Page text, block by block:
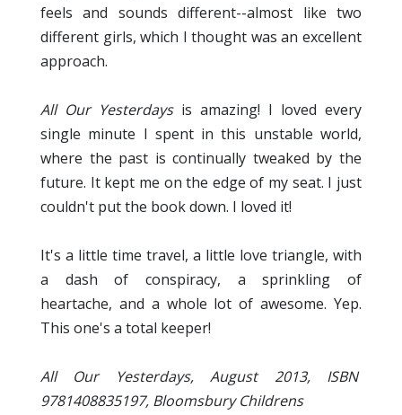
feels and sounds different--almost like two
different girls, which I thought was an excellent
approach.
All Our Yesterdaysis amazing! I loved every
single minute I spent in this unstable world,
where the past is continually tweaked by the
future. It kept me on the edge of my seat. I just
couldn't put the book down. I loved it!
It's a little time travel, a little love triangle, with
a dash of conspiracy, a sprinkling of
heartache, and a whole lot of awesome. Yep.
This one's a total keeper!
All Our Yesterdays, August 2013, ISBN
9781408835197, Bloomsbury Childrens